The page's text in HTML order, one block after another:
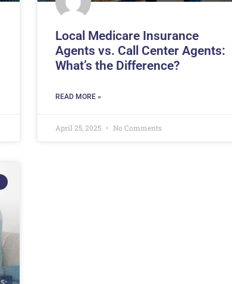
Local Medicare Insurance
Agents vs. Call Center Agents:
What’s the Difference?
READ MORE »
April 25, 2025 No Comments